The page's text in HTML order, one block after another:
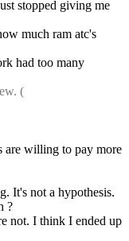
stopped giving me
much ram atc's
had too many
willing to pay more
It's not a hypothesis.
?
not. I think I ended up